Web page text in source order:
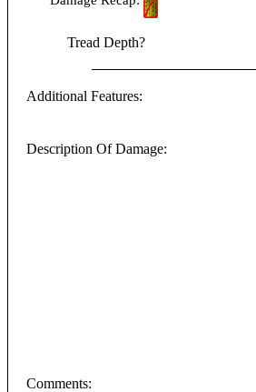
Tread Depth?
Additional Features:
Description Of Damage:
Comments: